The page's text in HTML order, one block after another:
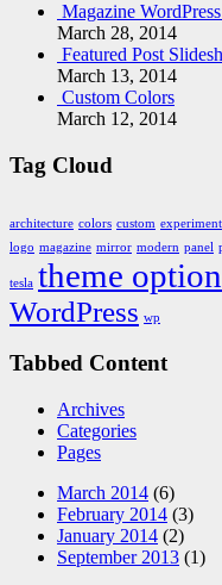
Magazine
March 28, 2014
Featured Post
March 13, 2014
Custom Colors
March 12, 2014
Tag Cloud
architecture colors custom experiment
logo magazine mirror modern panel
tesla theme
WordPress wp
Tabbed Content
Archives
Categories
Pages
March 2014 (6)
February 2014 (3)
January 2014 (2)
September 2013 (1)